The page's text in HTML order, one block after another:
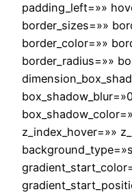
padding_left=»»
border_sizes=»»
border_color=»»
border_radius=»»
z_index_hover=»»